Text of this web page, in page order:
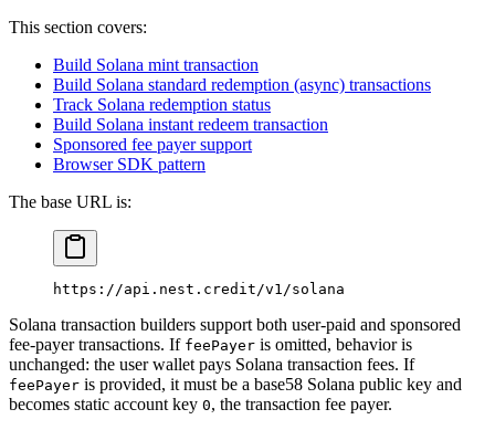
This section covers:
Build Solana mint transaction
Build Solana standard redemption (async) transactions
Track Solana redemption status
Build Solana instant redeem transaction
Sponsored fee payer support
Browser SDK pattern
The base URL is:
https://api.nest.credit/v1/solana
Solana transaction builders support both user-paid and sponsored
fee-payer transactions. If feePayer is omitted, behavior is
unchanged: the user wallet pays Solana transaction fees. If
feePayer is provided, it must be a base58 Solana public key and
becomes static account key 0, the transaction fee payer.